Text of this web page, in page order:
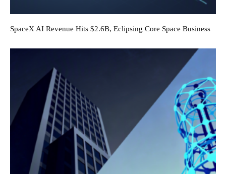
SpaceX AI Revenue Hits $2.6B, Eclipsing Core Space Business